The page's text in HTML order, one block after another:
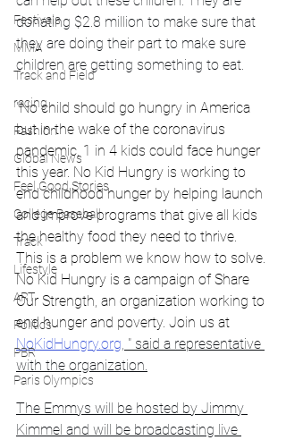
Festivals
MMA
Track and Field
racing
Fashion
Global News
Feel Good Stories
College Baseball
Track
Lifestyle
ART
Politics
PBR
Paris Olympics
donating $2.8 million to make sure that
they are doing their part to make sure
children are getting something to eat.
"No child should go hungry in America
but in the wake of the coronavirus
pandemic, 1 in 4 kids could face hunger
this year. No Kid Hungry is working to
end childhood hunger by helping launch
and improve programs that give all kids
the healthy food they need to thrive.
This is a problem we know how to solve.
No Kid Hungry is a campaign of Share
Our Strength, an organization working to
end hunger and poverty. Join us at
NoKidHungry.org, " said a representative
with the organization.
The Emmys will be hosted by Jimmy
Kimmel and will be broadcasting live